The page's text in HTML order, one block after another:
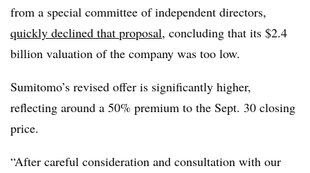
from a special committee of independent directors,
quickly declined that proposal, concluding that its $2.4
billion valuation of the company was too low.
Sumitomo’s revised offer is significantly higher,
reflecting around a 50% premium to the Sept. 30 closing
price.
“After careful consideration and consultation with our